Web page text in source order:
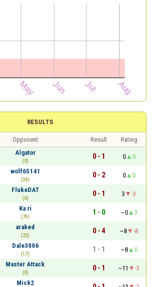
RESULTS
Opponent Result
Rating
Algator
(0)
0 - 1 0
0
wolf65141
(34)
0 - 2 0
0
FlukeDAT
(0)
0 - 1 3
-3
Ka ri
(79)
1 - 0 ~0
3
araked
(25)
0 - 4 ~8
-8
Dale3006
(17)
1 - 1 ~8
0
Master Attack
(0)
0 - 1 ~11
-3
Mick2